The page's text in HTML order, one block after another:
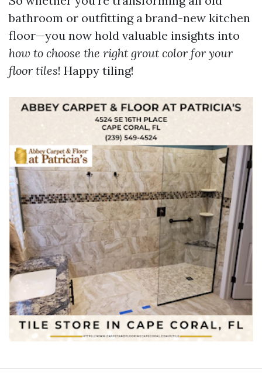
bathroom or outfitting a brand-new kitchen
floor—you now hold valuable insights into
how to choose the right grout color for your
floor tiles! Happy tiling!